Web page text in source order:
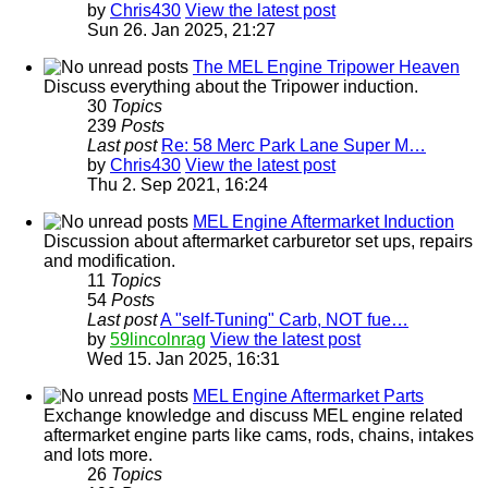
by Chris430 View the latest post
Sun 26. Jan 2025, 21:27
The MEL Engine Tripower Heaven
Discuss everything about the Tripower induction.
30 Topics
239 Posts
Last post Re: 58 Merc Park Lane Super M…
by Chris430 View the latest post
Thu 2. Sep 2021, 16:24
MEL Engine Aftermarket Induction
Discussion about aftermarket carburetor set ups, repairs
and modification.
11 Topics
54 Posts
Last postA "self-Tuning" Carb, NOT fue…
by 59lincolnrag View the latest post
Wed 15. Jan 2025, 16:31
MEL Engine Aftermarket Parts
Exchange knowledge and discuss MEL engine related
aftermarket engine parts like cams, rods, chains, intakes
and lots more.
26 Topics